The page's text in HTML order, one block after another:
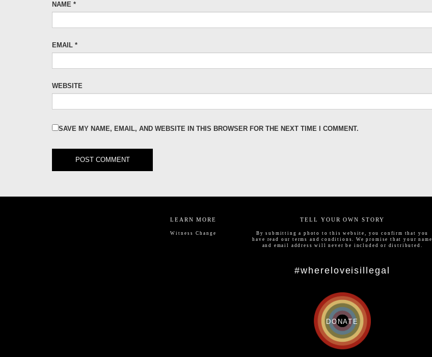
NAME *
EMAIL *
WEBSITE
SAVE MY NAME, EMAIL, AND WEBSITE IN THIS BROWSER FOR THE NEXT TIME I COMMENT.
LEARN MORE
Witness Change
TELL YOUR OWN STORY
By submitting a photo to this website, you confirm that you
have read our terms and conditions. We promise that your name
and email address will never be included or distributed.
#whereloveisillegal
DONATE